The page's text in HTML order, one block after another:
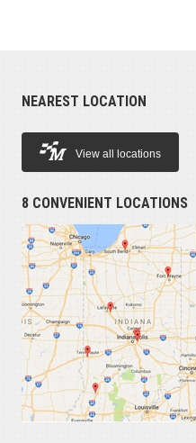
NEAREST LOCATION
View all locations
8 CONVENIENT LOCATIONS